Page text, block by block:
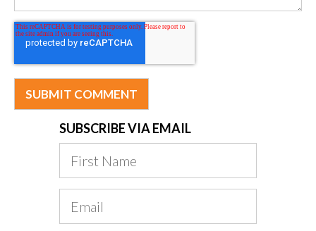
SUBSCRIBE VIA EMAIL